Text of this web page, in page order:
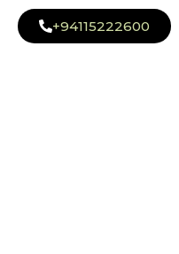
+94115222600